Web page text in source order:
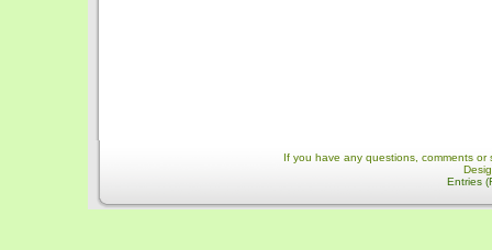
If you have any questions, comments
Entries